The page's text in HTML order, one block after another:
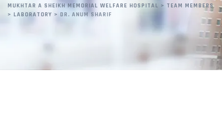
MUKHTAR A SHEIKH MEMORIAL WELFARE HOSPITAL > TEAM MEMBERS
> LABORATORY > DR. ANUM SHARIF